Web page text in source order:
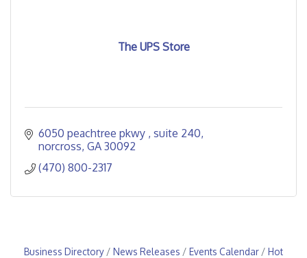
The UPS Store
6050 peachtree pkwy suite 240
norcross GA 30092
(470) 800-2317
Business Directory News Releases Events Calendar
Hot